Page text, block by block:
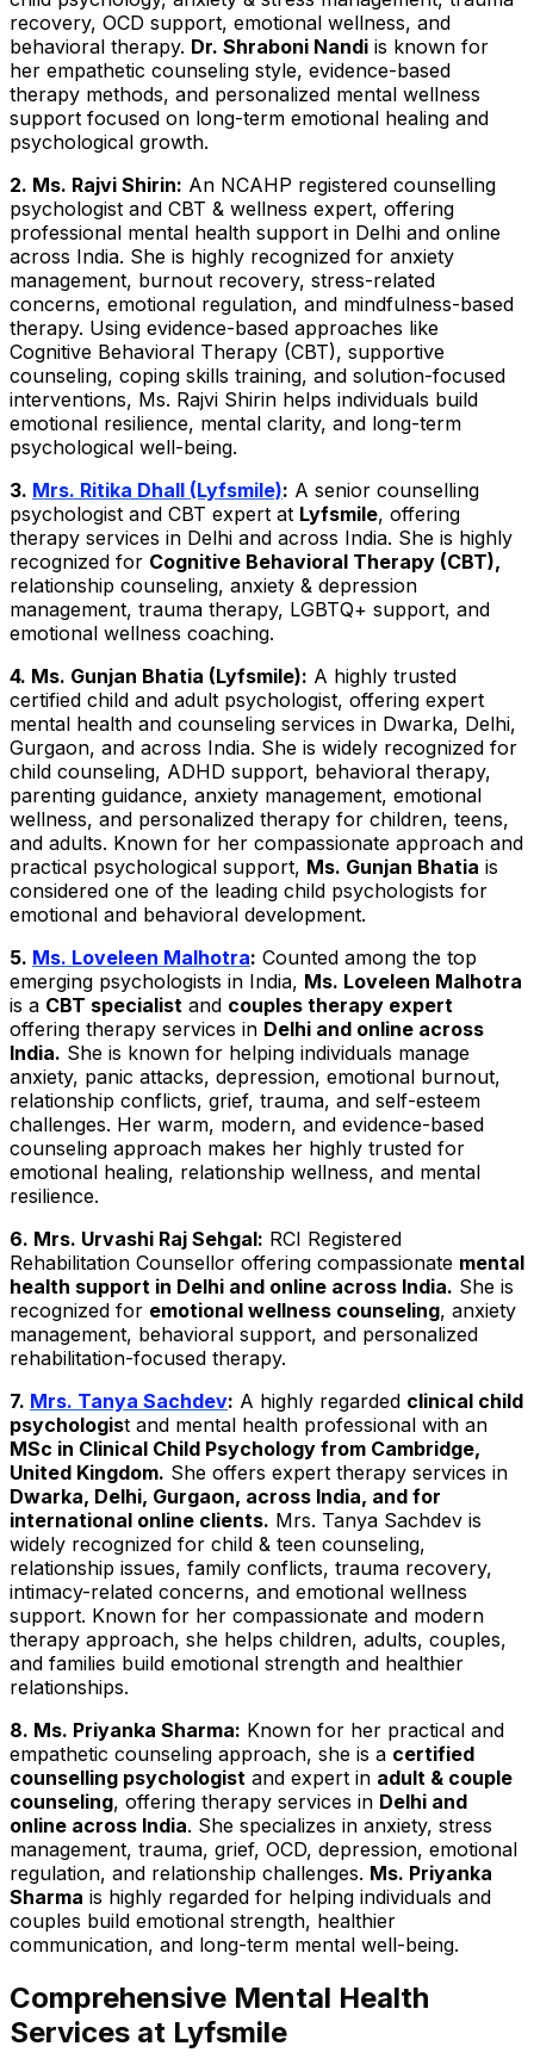
recovery, OCD support, emotional wellness, and
behavioral therapy. Dr. Shraboni Nandi is known for
her empathetic counseling style, evidence-based
therapy methods, and personalized mental wellness
support focused on long-term emotional healing and
psychological growth.
2. Ms. Rajvi Shirin: An NCAHP registered counselling
psychologist and CBT & wellness expert, offering
professional mental health support in Delhi and online
across India. She is highly recognized for anxiety
management, burnout recovery, stress-related
concerns, emotional regulation, and mindfulness-based
therapy. Using evidence-based approaches like
Cognitive Behavioral Therapy (CBT), supportive
counseling, coping skills training, and solution-focused
interventions, Ms. Rajvi Shirin helps individuals build
emotional resilience, mental clarity, and long-term
psychological well-being.
3. Mrs. Ritika Dhall (Lyfsmile): A senior counselling
psychologist and CBT expert at Lyfsmile, offering
therapy services in Delhi and across India. She is highly
recognized for Cognitive Behavioral Therapy (CBT),
relationship counseling, anxiety & depression
management, trauma therapy, LGBTQ+ support, and
emotional wellness coaching.
4. Ms. Gunjan Bhatia (Lyfsmile): A highly trusted
certified child and adult psychologist, offering expert
mental health and counseling services in Dwarka, Delhi,
Gurgaon, and across India. She is widely recognized for
child counseling, ADHD support, behavioral therapy,
parenting guidance, anxiety management, emotional
wellness, and personalized therapy for children, teens,
and adults. Known for her compassionate approach and
practical psychological support, Ms. Gunjan Bhatia is
considered one of the leading child psychologists for
emotional and behavioral development.
5. Ms. Loveleen Malhotra: Counted among the top
emerging psychologists in India, Ms. Loveleen Malhotra
is a CBT specialist and couples therapy expert
offering therapy services in Delhi and online across
India. She is known for helping individuals manage
anxiety, panic attacks, depression, emotional burnout,
relationship conflicts, grief, trauma, and self-esteem
challenges. Her warm, modern, and evidence-based
counseling approach makes her highly trusted for
emotional healing, relationship wellness, and mental
resilience.
6. Mrs. Urvashi Raj Sehgal: RCI Registered
Rehabilitation Counsellor offering compassionate mental
health support in Delhi and online across India. She is
recognized for emotional wellness counseling, anxiety
management, behavioral support, and personalized
rehabilitation-focused therapy.
7. Mrs. Tanya Sachdev: A highly regarded clinical child
psychologist and mental health professional with an
MSc in Clinical Child Psychology from Cambridge,
United Kingdom. She offers expert therapy services in
Dwarka, Delhi, Gurgaon, across India, and for
international online clients. Mrs. Tanya Sachdev is
widely recognized for child & teen counseling,
relationship issues, family conflicts, trauma recovery,
intimacy-related concerns, and emotional wellness
support. Known for her compassionate and modern
therapy approach, she helps children, adults, couples,
and families build emotional strength and healthier
relationships.
8. Ms. Priyanka Sharma: Known for her practical and
empathetic counseling approach, she is a certified
counselling psychologist and expert in adult & couple
counseling, offering therapy services in Delhi and
online across India. She specializes in anxiety, stress
management, trauma, grief, OCD, depression, emotional
regulation, and relationship challenges. Ms. Priyanka
Sharma is highly regarded for helping individuals and
couples build emotional strength, healthier
communication, and long-term mental well-being.
Comprehensive Mental Health
Services at Lyfsmile